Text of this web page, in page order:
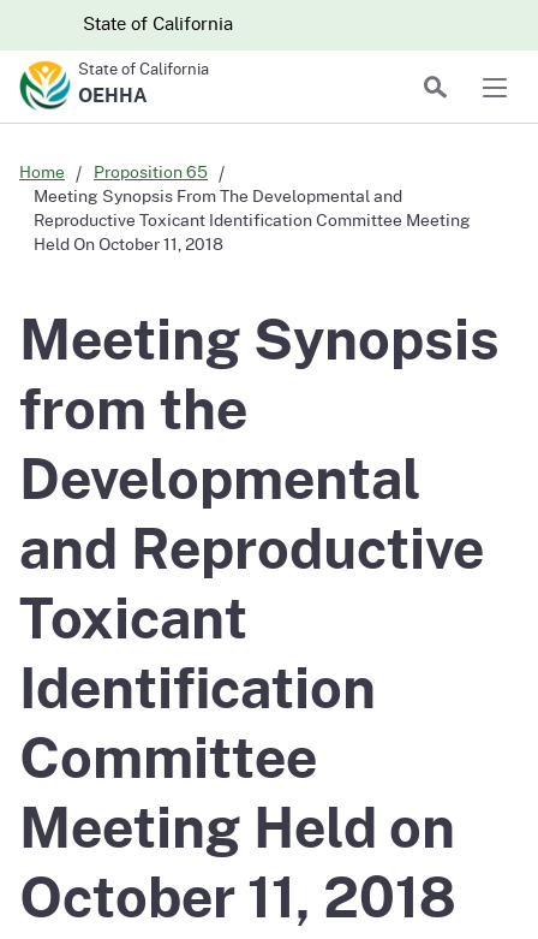
to
CA.gov
CA.govState of California
State of California
OEHHA
Search
Home
Proposition 65
Meeting Synopsis From The Developmental and
Reproductive Toxicant Identification Committee Meeting
Held On October 11, 2018
Meeting Synopsis
from the
Developmental
and Reproductive
Toxicant
Identification
Committee
Meeting Held on
October 11, 2018